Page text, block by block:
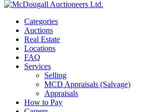
Categories
Auctions
Real Estate
Locations
FAQ
Services
Selling
MCD Appraisals (Salvage)
Appraisals
How to Pay